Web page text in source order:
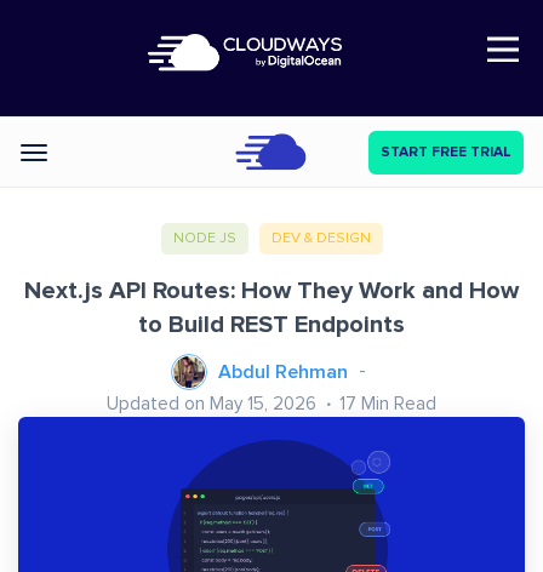
Open Nav
Categories START FREE TRIAL
NODE JS DEV & DESIGN
Next.js API Routes: How They Work and How
to Build REST Endpoints
Abdul Rehman
Updated on May 15, 2026 17 Min Read